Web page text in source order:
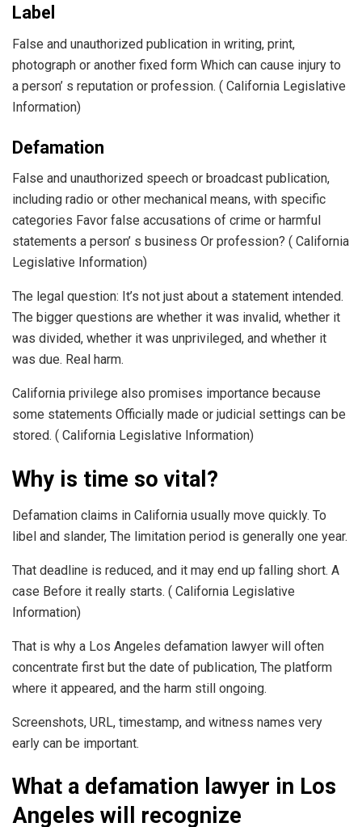
Label
False and unauthorized publication in writing, print,
photograph or another fixed form Which can cause injury to
a person’ s reputation or profession. ( California Legislative
Information)
Defamation
False and unauthorized speech or broadcast publication,
including radio or other mechanical means, with specific
categories Favor false accusations of crime or harmful
statements a person’ s business Or profession? ( California
Legislative Information)
The legal question: It’s not just about a statement intended.
The bigger questions are whether it was invalid, whether it
was divided, whether it was unprivileged, and whether it
was due. Real harm.
California privilege also promises importance because
some statements Officially made or judicial settings can be
stored. ( California Legislative Information)
Why is time so vital?
Defamation claims in California usually move quickly. To
libel and slander, The limitation period is generally one year.
That deadline is reduced, and it may end up falling short. A
case Before it really starts. ( California Legislative
Information)
That is why a Los Angeles defamation lawyer will often
concentrate first but the date of publication, The platform
where it appeared, and the harm still ongoing.
Screenshots, URL, timestamp, and witness names very
early can be important.
What a defamation lawyer in Los
Angeles will recognize